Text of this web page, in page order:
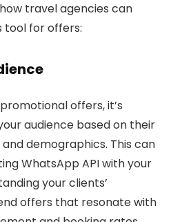
travel agencies can
tool for offers:
offers, it’s
audience based on their
demographics. This can
WhatsApp API with your
your clients’
offers that resonate with